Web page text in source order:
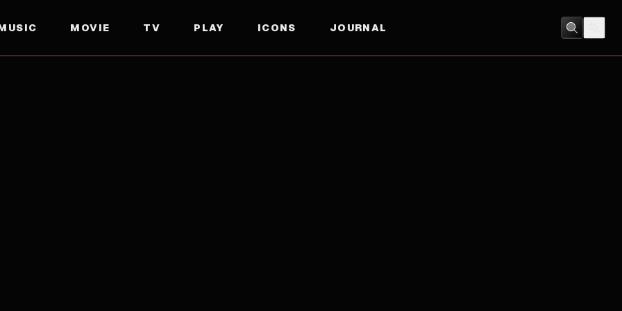
MOVIE TV PLAY ICONS JOURNAL